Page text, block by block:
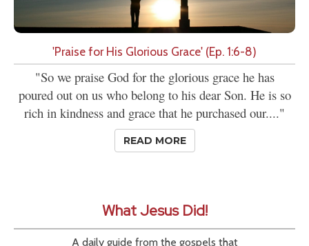
'Praise for His Glorious Grace' (Ep. 1:6-8)
"So we praise God for the glorious grace he has
poured out on us who belong to his dear Son. He is so
rich in kindness and grace that he purchased our...."
READ MORE
What Jesus Did!
A daily guide from the gospels that